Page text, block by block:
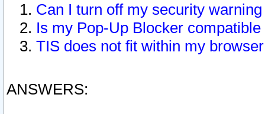
Can I turn off my security
Is my Pop-Up Blocker
TIS does not fit within my
ANSWERS: